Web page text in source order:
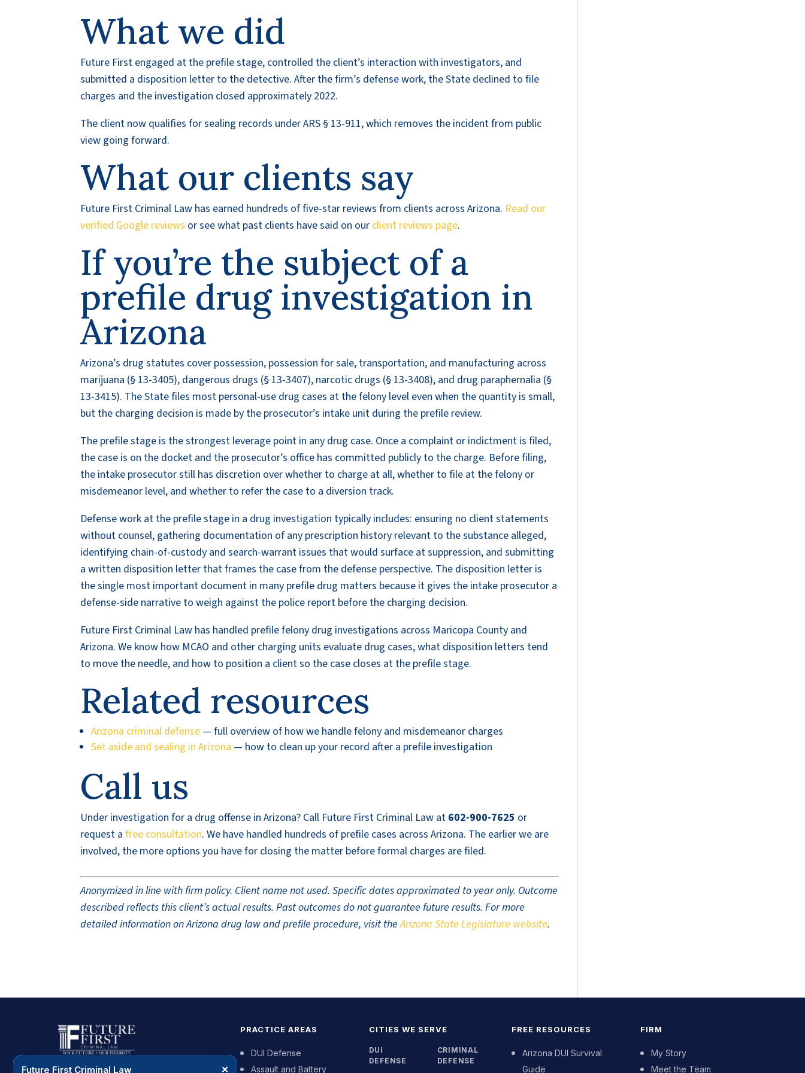
What we did
Future First engaged at the prefile stage, controlled the client’s interaction with investigators, and
submitted a disposition letter to the detective. After the firm’s defense work, the State declined to file
charges and the investigation closed approximately 2022.
The client now qualifies for sealing records under ARS § 13-911, which removes the incident from public
view going forward.
What our clients say
Future First Criminal Law has earned hundreds of five-star reviews from clients across Arizona. Read our
verified Google reviews or see what past clients have said on our client reviews page.
If you’re the subject of a
prefile drug investigation in
Arizona
Arizona’s drug statutes cover possession, possession for sale, transportation, and manufacturing across
marijuana (§ 13-3405), dangerous drugs (§ 13-3407), narcotic drugs (§ 13-3408), and drug paraphernalia (§
13-3415). The State files most personal-use drug cases at the felony level even when the quantity is small,
but the charging decision is made by the prosecutor’s intake unit during the prefile review.
The prefile stage is the strongest leverage point in any drug case. Once a complaint or indictment is filed,
the case is on the docket and the prosecutor’s office has committed publicly to the charge. Before filing,
the intake prosecutor still has discretion over whether to charge at all, whether to file at the felony or
misdemeanor level, and whether to refer the case to a diversion track.
Defense work at the prefile stage in a drug investigation typically includes: ensuring no client statements
without counsel, gathering documentation of any prescription history relevant to the substance alleged,
identifying chain-of-custody and search-warrant issues that would surface at suppression, and submitting
a written disposition letter that frames the case from the defense perspective. The disposition letter is
the single most important document in many prefile drug matters because it gives the intake prosecutor a
defense-side narrative to weigh against the police report before the charging decision.
Future First Criminal Law has handled prefile felony drug investigations across Maricopa County and
Arizona. We know how MCAO and other charging units evaluate drug cases, what disposition letters tend
to move the needle, and how to position a client so the case closes at the prefile stage.
Related resources
Arizona criminal defense — full overview of how we handle felony and misdemeanor charges
Set aside and sealing in Arizona — how to clean up your record after a prefile investigation
Call us
Under investigation for a drug offense in Arizona? Call Future First Criminal Law at 602-900-7625 or
request afree consultation. We have handled hundreds of prefile cases across Arizona. The earlier we are
involved, the more options you have for closing the matter before formal charges are filed.
Anonymized in line with firm policy. Client name not used. Specific dates approximated to year only. Outcome
described reflects this client’s actual results. Past outcomes do not guarantee future results. For more
detailed information on Arizona drug law and prefile procedure, visit theArizona State Legislature website.
PRACTICE AREAS
DUI Defense
Assault and Battery
CITIES WE SERVE
DUI
DEFENSE
CRIMINAL
DEFENSE
FREE RESOURCES
Arizona DUI Survival
Guide
FIRM
My Story
Meet the Team
Future First Criminal Law ✕